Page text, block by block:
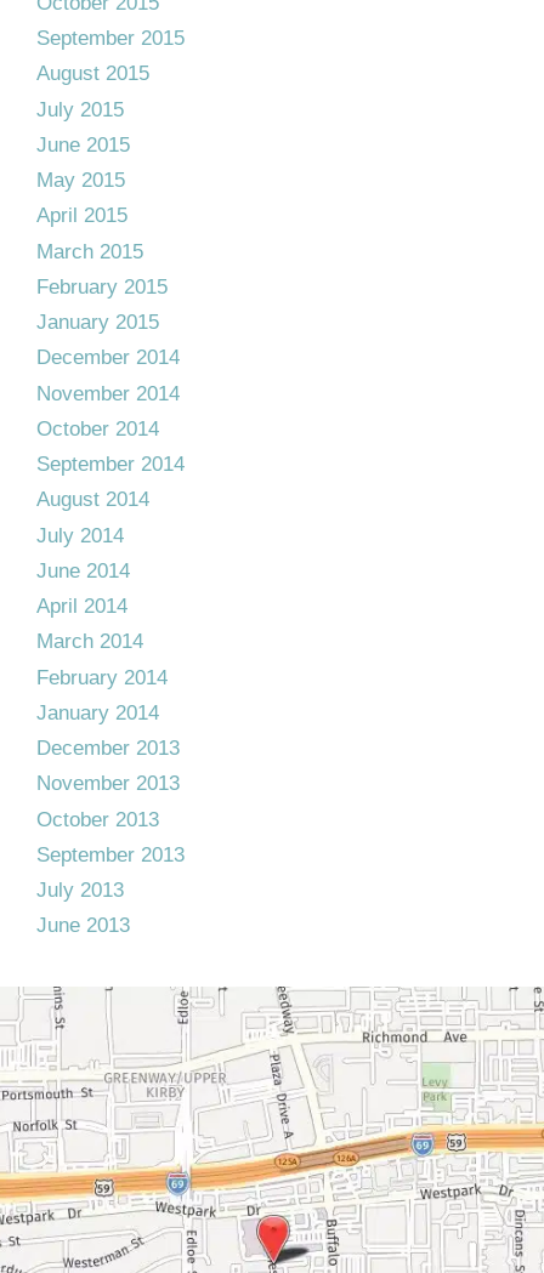
September 2015
August 2015
July 2015
June 2015
May 2015
April 2015
March 2015
February 2015
January 2015
December 2014
November 2014
October 2014
September 2014
August 2014
July 2014
June 2014
April 2014
March 2014
February 2014
January 2014
December 2013
November 2013
October 2013
September 2013
July 2013
June 2013